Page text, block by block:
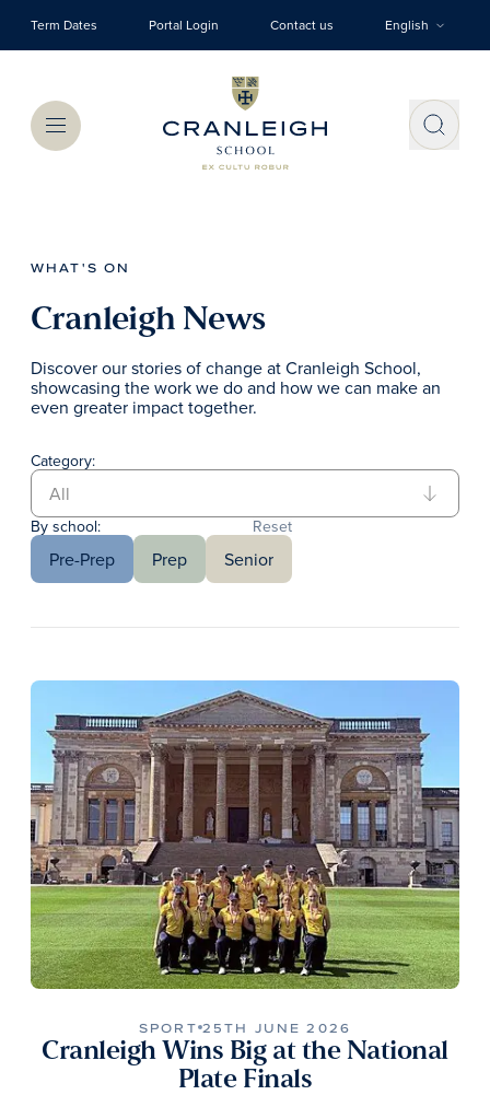
Term Dates Portal Login Contact us English
Menu
WHAT'S ON
Cranleigh News
Discover our stories of change at Cranleigh School,
showcasing the work we do and how we can make an
even greater impact together.
Category:
By school: Reset
Pre-Prep Prep Senior
SPORT 25TH JUNE 2026
Cranleigh Wins Big at the National
Plate Finals